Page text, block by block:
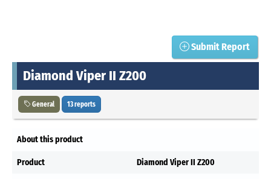
Submit Report
Diamond Viper II Z200
General 13 reports
About this product
Product Diamond Viper II Z200